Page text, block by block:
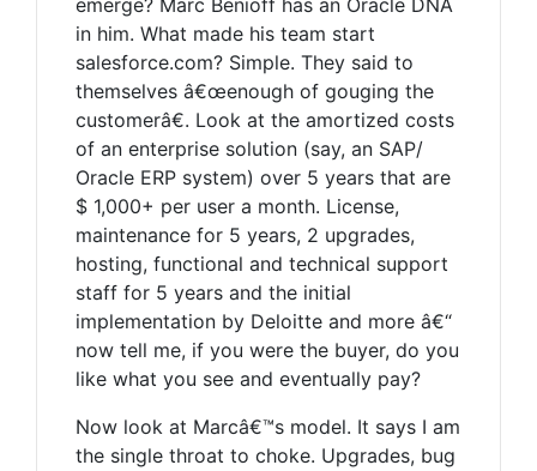
emerge? Marc Benioff has an Oracle DNA
in him. What made his team start
salesforce.com? Simple. They said to
themselves â€œenough of gouging the
customerâ€. Look at the amortized costs
of an enterprise solution (say, an SAP/
Oracle ERP system) over 5 years that are
$ 1,000+ per user a month. License,
maintenance for 5 years, 2 upgrades,
hosting, functional and technical support
staff for 5 years and the initial
implementation by Deloitte and more â€“
now tell me, if you were the buyer, do you
like what you see and eventually pay?
Now look at Marcâ€™s model. It says I am
the single throat to choke. Upgrades, bug